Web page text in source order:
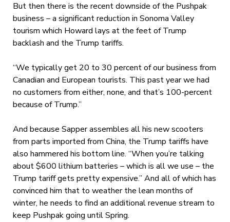
But then there is the recent downside of the Pushpak
business – a significant reduction in Sonoma Valley
tourism which Howard lays at the feet of Trump
backlash and the Trump tariffs.
“We typically get 20 to 30 percent of our business from
Canadian and European tourists. This past year we had
no customers from either, none, and that’s 100-percent
because of Trump.”
And because Sapper assembles all his new scooters
from parts imported from China, the Trump tariffs have
also hammered his bottom line. “When you’re talking
about $600 lithium batteries – which is all we use – the
Trump tariff gets pretty expensive.” And all of which has
convinced him that to weather the lean months of
winter, he needs to find an additional revenue stream to
keep Pushpak going until Spring.